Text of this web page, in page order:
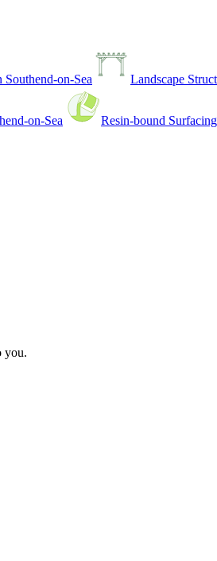
Southend-on-Sea Landscape
on-Sea Resin-bound Surfacing
you.